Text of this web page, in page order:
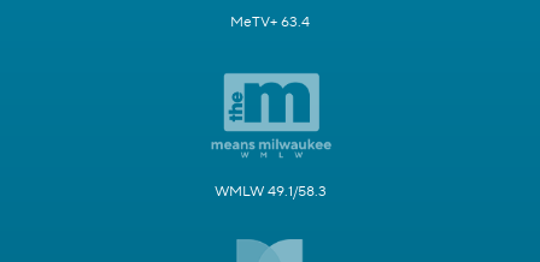
MeTV+ 63.4
WMLW 49.1/58.3